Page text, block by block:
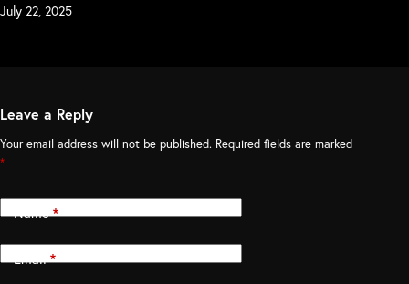
July 22, 2025
Leave a Reply
Your email address will not be published. Required fields are marked
*
Name*
Email*